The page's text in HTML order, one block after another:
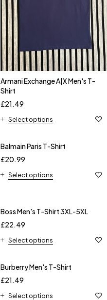
Armani Exchange A|X Men's T-
Shirt
£21.49
Select options
Balmain Paris T-Shirt
£20.99
Select options
Boss Men's T-Shirt 3XL-5XL
£22.49
Select options
Burberry Men's T-Shirt
£21.49
Select options